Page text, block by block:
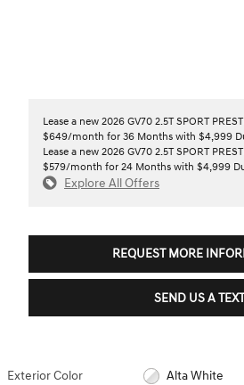
Lease a new 2026 GV70 2.5T SPORT
$649/month for 36 Months with $4,999
Lease a new 2026 GV70 2.5T SPORT
$579/month for 24 Months with $4,999
Explore All Offers
REQUEST MORE
SEND US A TEXT
Exterior Color Alta White